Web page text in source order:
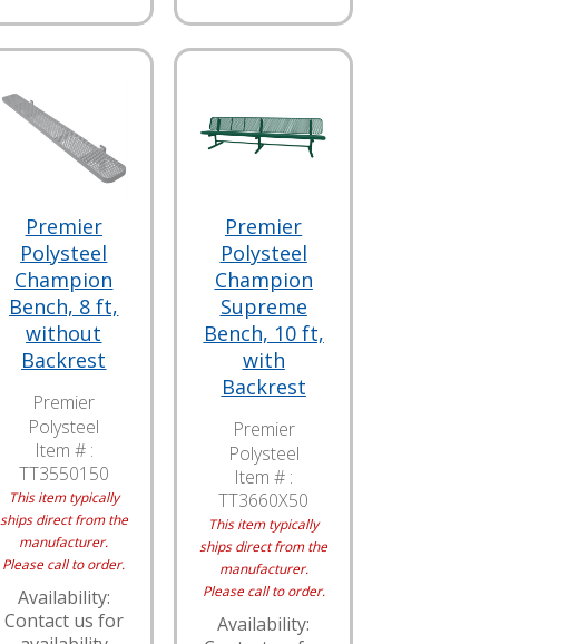
Premier
Polysteel
Champion
Bench, 8 ft,
without
Backrest
Premier
Polysteel
Item # :
TT3550150
This item typically
ships direct from the
manufacturer.
Please call to order.
Availability:
Contact us for
Premier
Polysteel
Champion
Supreme
Bench, 10 ft,
with
Backrest
Premier
Polysteel
Item # :
TT3660X50
This item typically
ships direct from the
manufacturer.
Please call to order.
Availability: